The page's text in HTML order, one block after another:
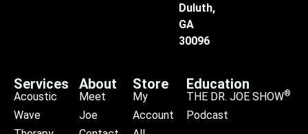
Duluth,
GA
30096
Services
Acoustic
Wave
About
Meet
Joe
Store
My
Account
Education
THE DR. JOE SHOW®
Podcast